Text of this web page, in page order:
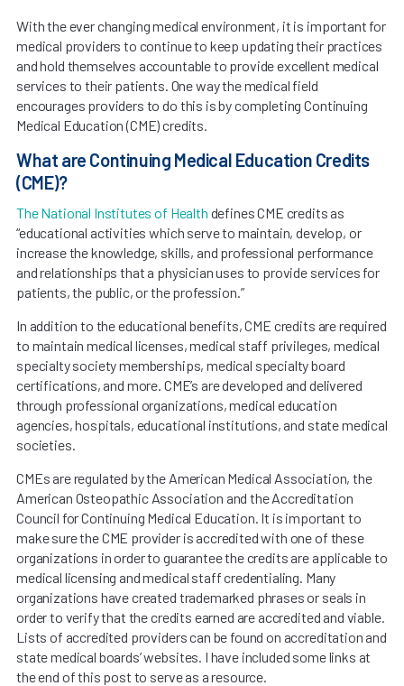
With the ever changing medical environment, it is important for
medical providers to continue to keep updating their practices
and hold themselves accountable to provide excellent medical
services to their patients. One way the medical field
encourages providers to do this is by completing Continuing
Medical Education (CME) credits.
What are Continuing Medical Education Credits
(CME)?
The National Institutes of Health defines CME credits as
“educational activities which serve to maintain, develop, or
increase the knowledge, skills, and professional performance
and relationships that a physician uses to provide services for
patients, the public, or the profession.”
In addition to the educational benefits, CME credits are required
to maintain medical licenses, medical staff privileges, medical
specialty society memberships, medical specialty board
certifications, and more. CME’s are developed and delivered
through professional organizations, medical education
agencies, hospitals, educational institutions, and state medical
societies.
CMEs are regulated by the American Medical Association, the
American Osteopathic Association and the Accreditation
Council for Continuing Medical Education. It is important to
make sure the CME provider is accredited with one of these
organizations in order to guarantee the credits are applicable to
medical licensing and medical staff credentialing. Many
organizations have created trademarked phrases or seals in
order to verify that the credits earned are accredited and viable.
Lists of accredited providers can be found on accreditation and
state medical boards’ websites. I have included some links at
the end of this post to serve as a resource.